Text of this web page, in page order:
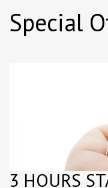
Special
3 HOURS